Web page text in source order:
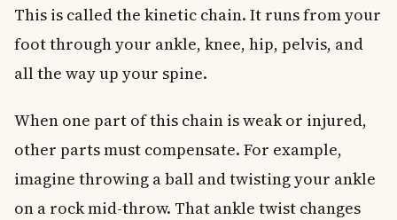
This is called the kinetic chain. It runs from your
foot through your ankle, knee, hip, pelvis, and
all the way up your spine.
When one part of this chain is weak or injured,
other parts must compensate. For example,
imagine throwing a ball and twisting your ankle
on a rock mid-throw. That ankle twist changes